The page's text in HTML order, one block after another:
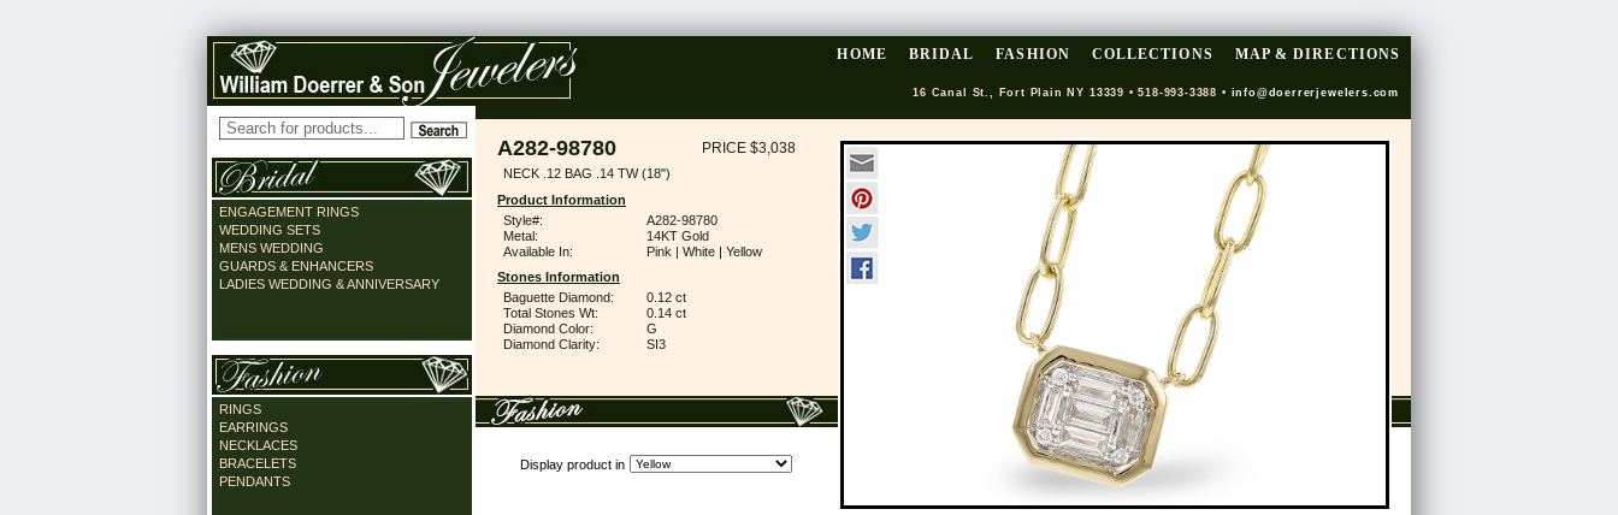
HOME BRIDAL FASHION COLLECTIONS MAP & DIRECTIONS
16 Canal St., Fort Plain NY 13339 • 518-993-3388 • info@doerrerjewelers.com
ENGAGEMENT RINGS
WEDDING SETS
MENS WEDDING
GUARDS & ENHANCERS
LADIES WEDDING & ANNIVERSARY
RINGS
EARRINGS
NECKLACES
BRACELETS
PENDANTS
A282-98780 PRICE $3,038
NECK .12 BAG .14 TW (18")
Product Information
Style#:
A282-98780
Metal:
14KT Gold
Available In:
Pink | White | Yellow
Stones Information
Baguette Diamond:
0.12 ct
Total Stones Wt:
0.14 ct
Diamond Color:
G
Diamond Clarity:
SI3
Display product in